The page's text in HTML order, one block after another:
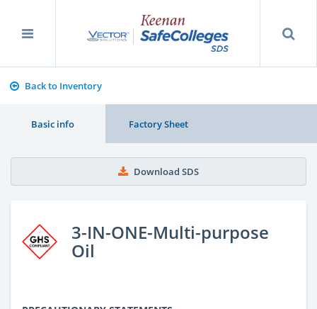
Back to Inventory
Basic info Factory Sheet
Download SDS
3-IN-ONE-Multi-purpose
Oil